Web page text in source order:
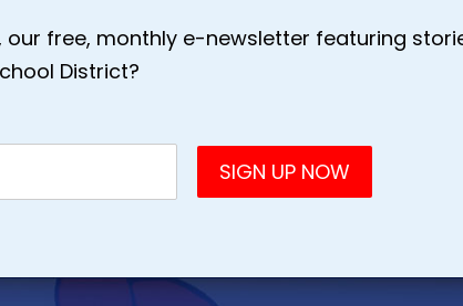
our free, monthly e-newsletter featuring
District?